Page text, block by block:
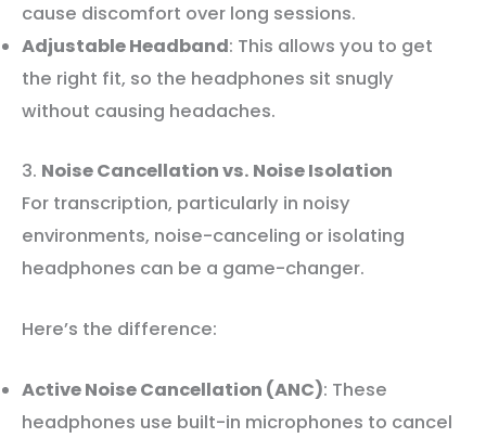
cause discomfort over long sessions.
Adjustable Headband: This allows you to get
the right fit, so the headphones sit snugly
without causing headaches.
3. Noise Cancellation vs. Noise Isolation
For transcription, particularly in noisy
environments, noise-canceling or isolating
headphones can be a game-changer.
Here’s the difference:
Active Noise Cancellation (ANC): These
headphones use built-in microphones to cancel